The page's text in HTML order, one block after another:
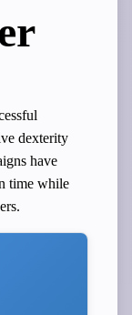
dexterity
have
time while